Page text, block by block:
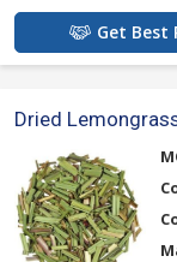
Get Best
Dried